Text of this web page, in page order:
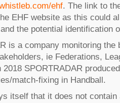
ehf. The link to
EHF website as this could
the potential identification
is a company monitoring the
ie Federations,
2018 SPORTRADAR
match-fixing in Handball.
itself that it does not